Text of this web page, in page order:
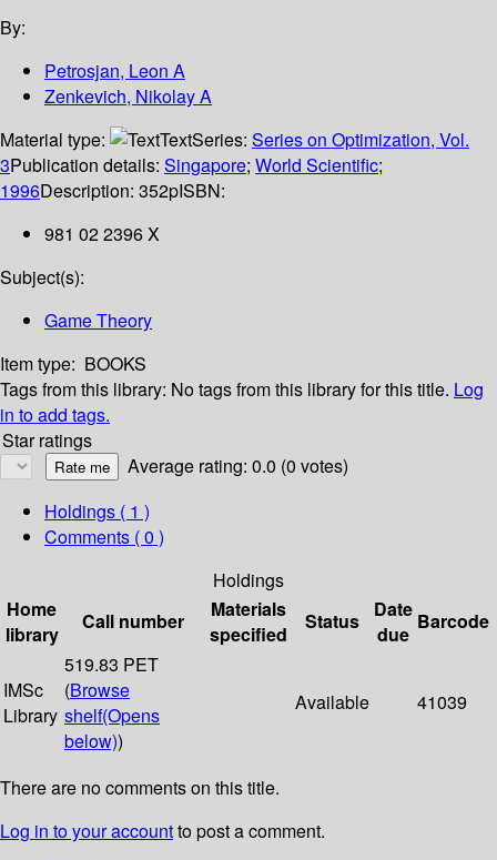
By:
Petrosjan, Leon A
Zenkevich, Nikolay A
Material type:
TextSeries: Series on Optimization, Vol.
3Publication details: Singapore; World Scientific;
1996Description: 352pISBN:
981 02 2396 X
Subject(s):
Game Theory
Item type: BOOKS
Tags from this library: No tags from this library for this title. Log
in to add tags.
Star ratings
Average rating: 0.0 (0 votes)
Holdings ( 1 )
Comments ( 0 )
Holdings
Home
library
Call number
Materials
specified
Status
Date
due
Barcode
IMSc
Library
519.83 PET
(Browse
shelf(Opens
below))
Available 41039
There are no comments on this title.
Log in to your accountto post a comment.